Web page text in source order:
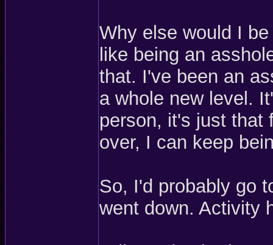
Why else would I
like being an
that. I've been an
a whole new level.
person, it's just that
over, I can keep
So, I'd probably go
went down. Activity